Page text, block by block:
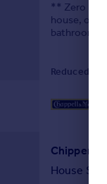
** Zero
house,
bathroom
Reduced
House